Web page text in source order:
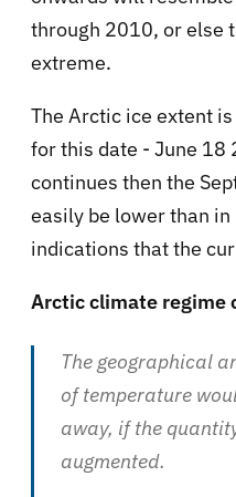
through 2010, or else
extreme.
The Arctic ice extent
for this date - June
continues then the
easily be lower than
indications that the
Arctic climate regime
The geographical
of temperature
away, if the
augmented.